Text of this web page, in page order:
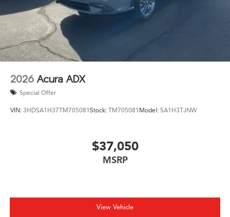
2026 Acura ADX
Special Offer
VIN: 3HDSA1H37TM705081Stock: TM705081 Model: SA1H3TJNW
$37,050
MSRP
View Vehicle